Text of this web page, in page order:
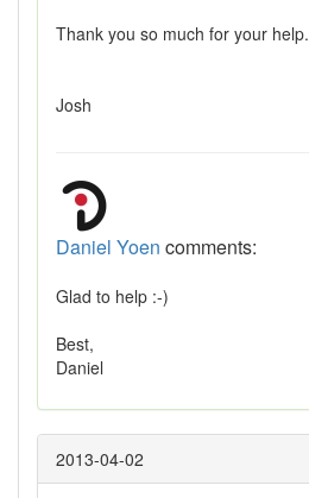
Thank you so much for your help.
Josh
Daniel Yoen comments:
Glad to help :-)
Best,
Daniel
2013-04-02